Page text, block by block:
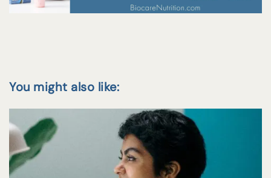
You might also like: